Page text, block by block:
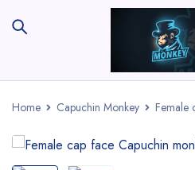
Home Capuchin Monkey Female